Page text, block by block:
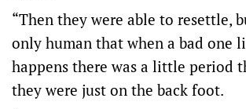
“Then they were able to resettle,
only human that when a bad one
happens there was a little period
they were just on the back foot.